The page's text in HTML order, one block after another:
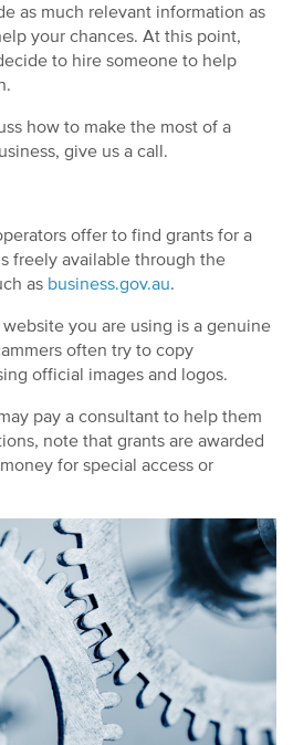
as much relevant information as
your chances. At this point,
to hire someone to help
how to make the most of a
give us a call.
offer to find grants for a
freely available through the
as business.gov.au.
you are using is a genuine
often try to copy
official images and logos.
pay a consultant to help them
note that grants are awarded
for special access or